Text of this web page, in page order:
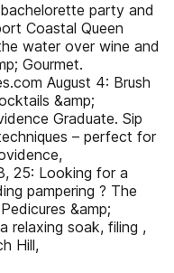
party and
Coastal Queen
water over wine and
Gourmet.
August 4: Brush
&amp;
Graduate. Sip
– perfect for
25: Looking for a
pampering ? The
&amp;
relaxing soak, filing ,
Hill,